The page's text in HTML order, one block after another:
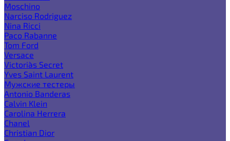
Moschino
Narciso Rodriguez
Nina Ricci
Paco Rabanne
Tom Ford
Versace
Victoria`s Secret
Yves Saint Laurent
Мужские тестеры
Antonio Banderas
Calvin Klein
Carolina Herrera
Chanel
Christian Dior